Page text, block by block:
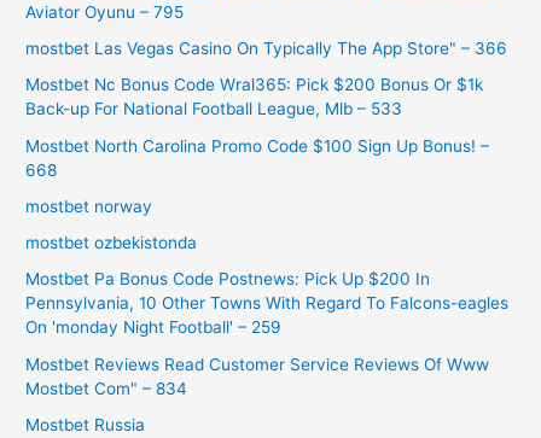
Aviator Oyunu – 795
‎mostbet Las Vegas Casino On Typically The App Store" – 366
Mostbet Nc Bonus Code Wral365: Pick $200 Bonus Or $1k
Back-up For National Football League, Mlb – 533
Mostbet North Carolina Promo Code $100 Sign Up Bonus! –
668
mostbet norway
mostbet ozbekistonda
Mostbet Pa Bonus Code Postnews: Pick Up $200 In
Pennsylvania, 10 Other Towns With Regard To Falcons-eagles
On 'monday Night Football' – 259
Mostbet Reviews Read Customer Service Reviews Of Www
Mostbet Com" – 834
Mostbet Russia